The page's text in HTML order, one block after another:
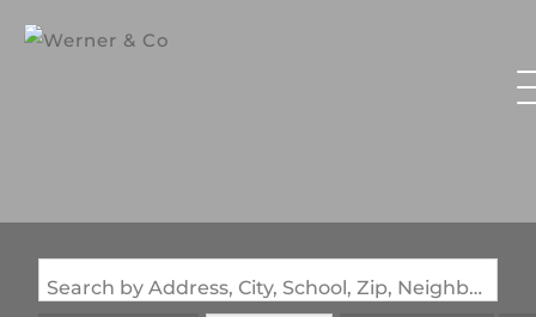
Search by Address, City, School, Zip, Neighborhood or #MLS